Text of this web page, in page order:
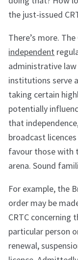
the just-issued
There’s more.
independent
administrative
institutions serve
taking certain
potentially
that
broadcast
favour those with
arena. Sound
For example, the
order may be
CRTC concerning
particular person
renewal,